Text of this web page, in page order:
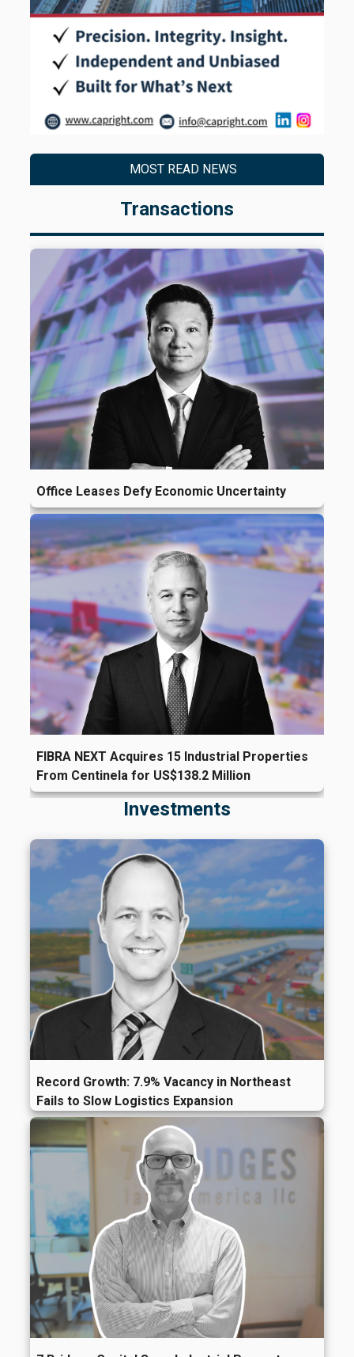
MOST READ NEWS
Transactions
Office Leases Defy Economic Uncertainty
FIBRA NEXT Acquires 15 Industrial Properties
From Centinela for US$138.2 Million
Investments
Record Growth: 7.9% Vacancy in Northeast
Fails to Slow Logistics Expansion